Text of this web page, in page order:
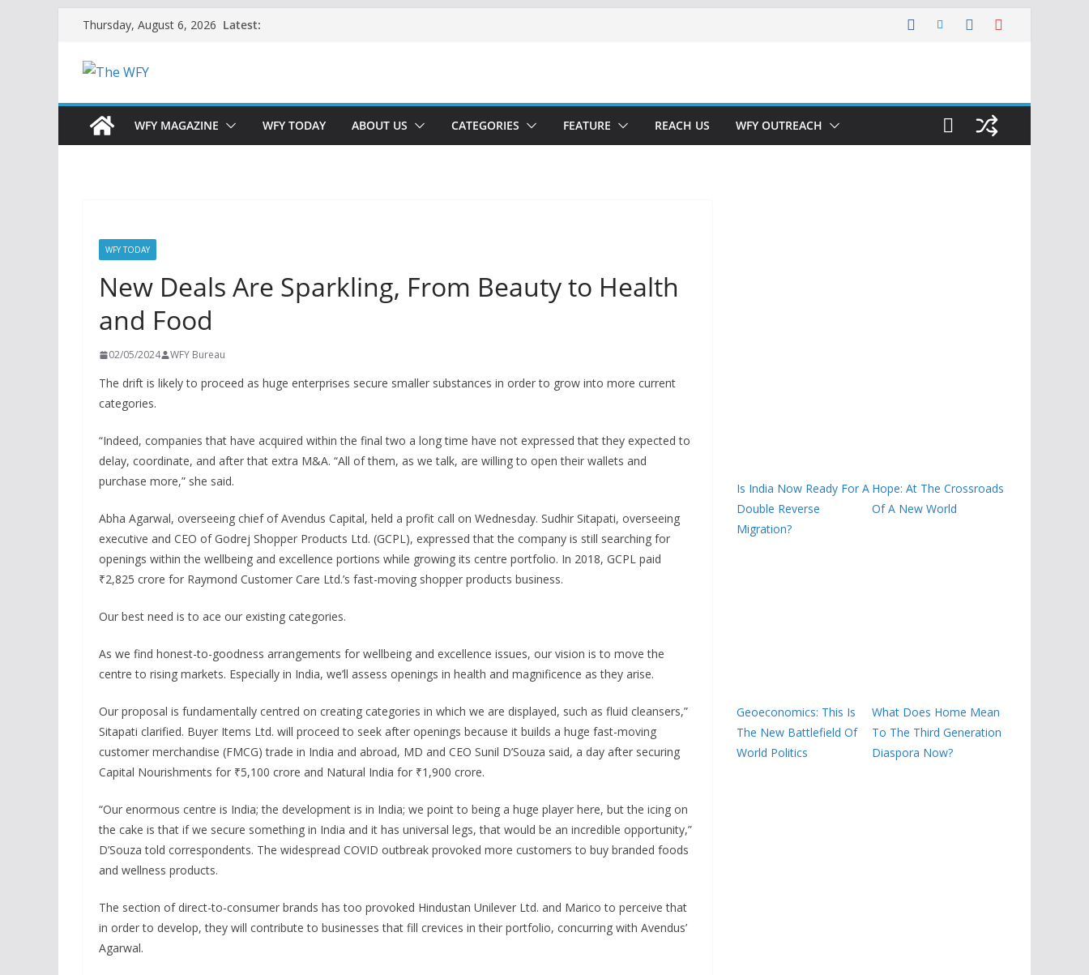
content
Thursday, August 6, 2026 Latest:
WFY MAGAZINE WFY TODAY ABOUT US CATEGORIES FEATURE REACH US WFY OUTREACH
WFY TODAY
New Deals Are Sparkling, From Beauty to Health
and Food
02/05/2024 WFY Bureau
The drift is likely to proceed as huge enterprises secure smaller substances in order to grow into more current
categories.
“Indeed, companies that have acquired within the final two a long time have not expressed that they expected to
delay, coordinate, and after that extra M&A. “All of them, as we talk, are willing to open their wallets and
purchase more,” she said.
Abha Agarwal, overseeing chief of Avendus Capital, held a profit call on Wednesday. Sudhir Sitapati, overseeing
executive and CEO of Godrej Shopper Products Ltd. (GCPL), expressed that the company is still searching for
openings within the wellbeing and excellence portions while growing its centre portfolio. In 2018, GCPL paid
₹2,825 crore for Raymond Customer Care Ltd.’s fast-moving shopper products business.
Our best need is to ace our existing categories.
As we find honest-to-goodness arrangements for wellbeing and excellence issues, our vision is to move the
centre to rising markets. Especially in India, we’ll assess openings in health and magnificence as they arise.
Our proposal is fundamentally centred on creating categories in which we are displayed, such as fluid cleansers,”
Sitapati clarified. Buyer Items Ltd. will proceed to seek after openings because it builds a huge fast-moving
customer merchandise (FMCG) trade in India and abroad, MD and CEO Sunil D’Souza said, a day after securing
Capital Nourishments for ₹5,100 crore and Natural India for ₹1,900 crore.
“Our enormous centre is India; the development is in India; we point to being a huge player here, but the icing on
the cake is that if we secure something in India and it has universal legs, that would be an incredible opportunity,”
D’Souza told correspondents. The widespread COVID outbreak provoked more customers to buy branded foods
and wellness products.
The section of direct-to-consumer brands has too provoked Hindustan Unilever Ltd. and Marico to perceive that
in order to develop, they will contribute to businesses that fill crevices in their portfolio, concurring with Avendus’
Agarwal.
Is India Now Ready For A
Double Reverse
Migration?
Hope: At The Crossroads
Of A New World
Geoeconomics: This Is
The New Battlefield Of
World Politics
What Does Home Mean
To The Third Generation
Diaspora Now?